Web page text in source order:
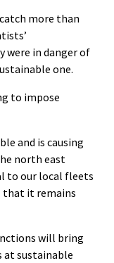
more than
were in danger of
one.
to impose
and is causing
north east
to our local fleets
that it remains
will bring
sustainable